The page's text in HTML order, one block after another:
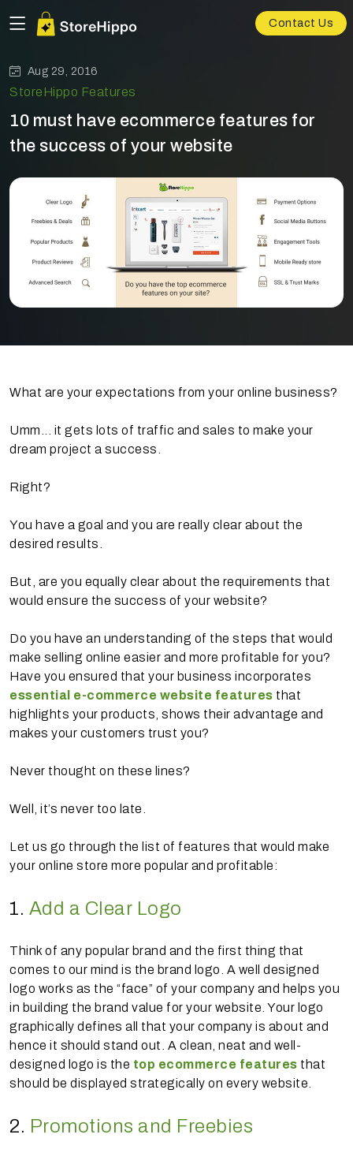
Contact Us
Aug 29, 2016
StoreHippo Features
10 must have ecommerce features for
the success of your website
What are your expectations from your online business?
Umm... it gets lots of traffic and sales to make your
dream project a success.
Right?
You have a goal and you are really clear about the
desired results.
But, are you equally clear about the requirements that
would ensure the success of your website?
Do you have an understanding of the steps that would
make selling online easier and more profitable for you?
Have you ensured that your business incorporates
essential e-commerce website features that
highlights your products, shows their advantage and
makes your customers trust you?
Never thought on these lines?
Well, it’s never too late.
Let us go through the list of features that would make
your online store more popular and profitable:
1. Add a Clear Logo
Think of any popular brand and the first thing that
comes to our mind is the brand logo. A well designed
logo works as the “face” of your company and helps you
in building the brand value for your website. Your logo
graphically defines all that your company is about and
hence it should stand out. A clean, neat and well-
designed logo is the top ecommerce features that
should be displayed strategically on every website.
2. Promotions and Freebies